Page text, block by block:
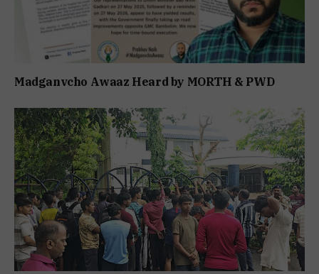
Madganvcho Awaaz Heard by MORTH & PWD